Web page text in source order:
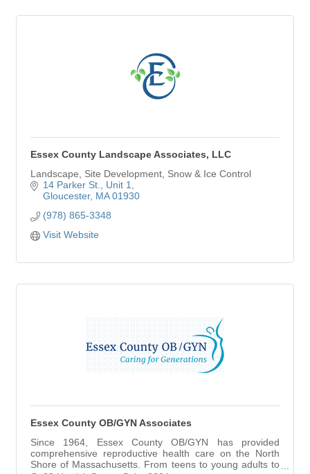
Essex County Landscape Associates, LLC
Landscape, Site Development, Snow & Ice Control
14 Parker St.
Unit 1
Gloucester MA 01930
(978) 865-3348
Visit Website
Essex County OB/GYN Associates
Since 1964, Essex County OB/GYN has provided
comprehensive reproductive health care on the North
Shore of Massachusetts. From teens to young adults to